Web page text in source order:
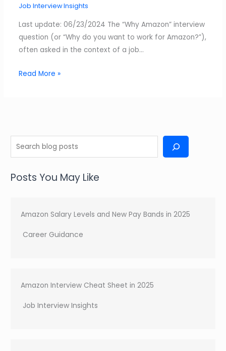
Job Interview Insights
Last update: 06/23/2024 The “Why Amazon” interview
question (or “Why do you want to work for Amazon?”),
often asked in the context of a job…
Read More »
e
rPosts You May Like
Amazon Salary Levels and New Pay Bands in 2025
Career Guidance
Amazon Interview Cheat Sheet in 2025
Job Interview Insights